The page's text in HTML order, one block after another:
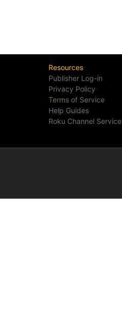
Resources
Publisher Log-in
Privacy Policy
Terms of Service
Help Guides
Roku Channel Service